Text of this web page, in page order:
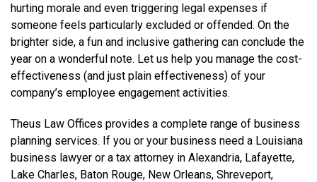
hurting morale and even triggering legal expenses if
someone feels particularly excluded or offended. On the
brighter side, a fun and inclusive gathering can conclude the
year on a wonderful note. Let us help you manage the cost-
effectiveness (and just plain effectiveness) of your
company’s employee engagement activities.
Theus Law Offices provides a complete range of business
planning services. If you or your business need a Louisiana
business lawyer or a tax attorney in Alexandria, Lafayette,
Lake Charles, Baton Rouge, New Orleans, Shreveport,